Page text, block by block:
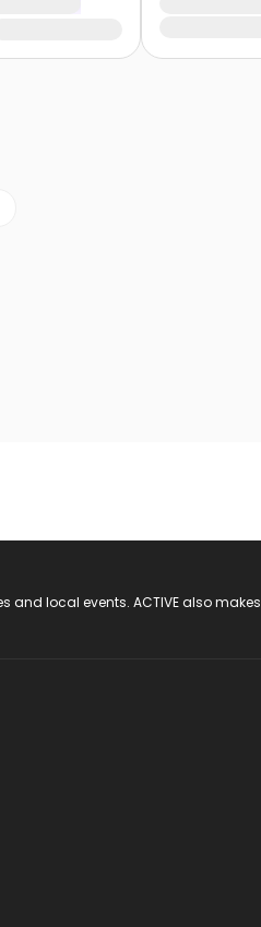
local events. ACTIVE also